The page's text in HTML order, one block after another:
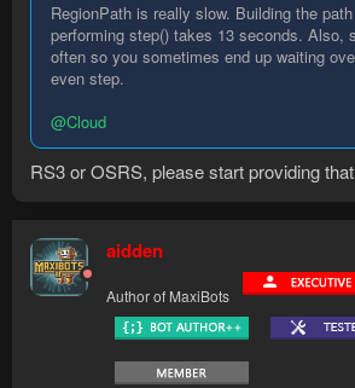
RegionPath is really slow. Building the
performing step() takes 13 seconds. Also,
often so you sometimes end up waiting
even step.
@Cloud
RS3 or OSRS, please start providing
aidden
Author of MaxiBots